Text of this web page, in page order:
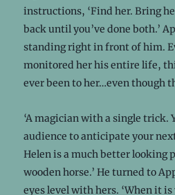
instructions, ‘Find her. Bring
back until you’ve done both.’
standing right in front of him.
monitored her his entire life,
ever been to her…even though
‘A magician with a single trick.
audience to anticipate your
Helen is a much better looking
wooden horse.’ He turned to
eyes level with hers. ‘When it